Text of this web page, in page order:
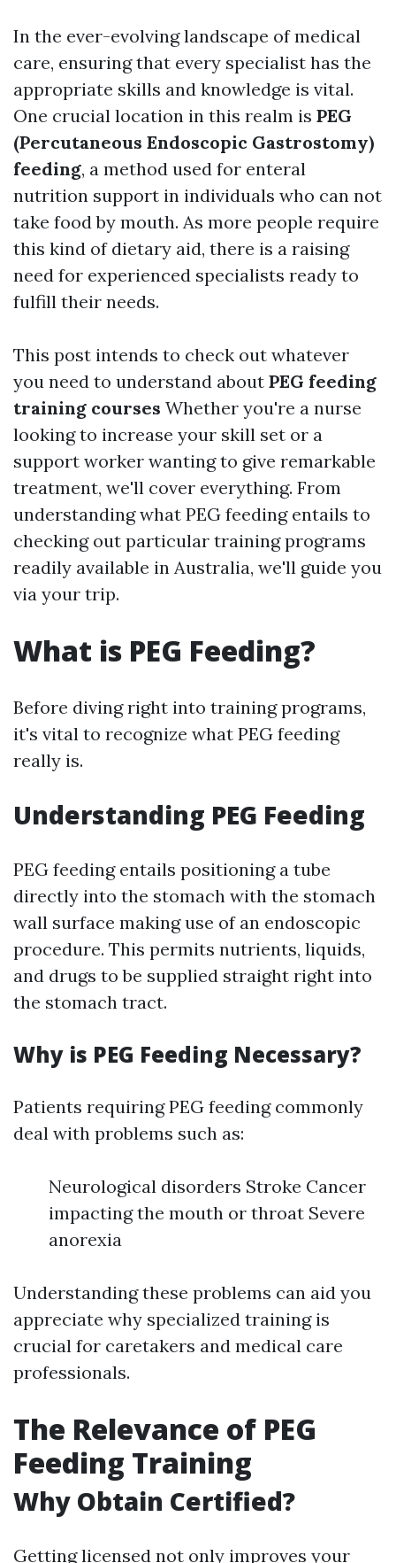
In the ever-evolving landscape of medical
care, ensuring that every specialist has the
appropriate skills and knowledge is vital.
One crucial location in this realm is PEG
(Percutaneous Endoscopic Gastrostomy)
feeding, a method used for enteral
nutrition support in individuals who can not
take food by mouth. As more people require
this kind of dietary aid, there is a raising
need for experienced specialists ready to
fulfill their needs.
This post intends to check out whatever
you need to understand about PEG feeding
training courses Whether you're a nurse
looking to increase your skill set or a
support worker wanting to give remarkable
treatment, we'll cover everything. From
understanding what PEG feeding entails to
checking out particular training programs
readily available in Australia, we'll guide you
via your trip.
What is PEG Feeding?
Before diving right into training programs,
it's vital to recognize what PEG feeding
really is.
Understanding PEG Feeding
PEG feeding entails positioning a tube
directly into the stomach with the stomach
wall surface making use of an endoscopic
procedure. This permits nutrients, liquids,
and drugs to be supplied straight right into
the stomach tract.
Why is PEG Feeding Necessary?
Patients requiring PEG feeding commonly
deal with problems such as:
Neurological disorders Stroke Cancer
impacting the mouth or throat Severe
anorexia
Understanding these problems can aid you
appreciate why specialized training is
crucial for caretakers and medical care
professionals.
The Relevance of PEG
Feeding Training
Why Obtain Certified?
Getting licensed not only improves your